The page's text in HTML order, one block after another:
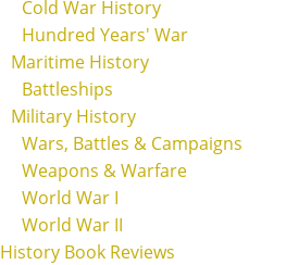
Cold War History
Hundred Years' War
Maritime History
Battleships
Military History
Wars, Battles & Campaigns
Weapons & Warfare
World War I
World War II
History Book Reviews